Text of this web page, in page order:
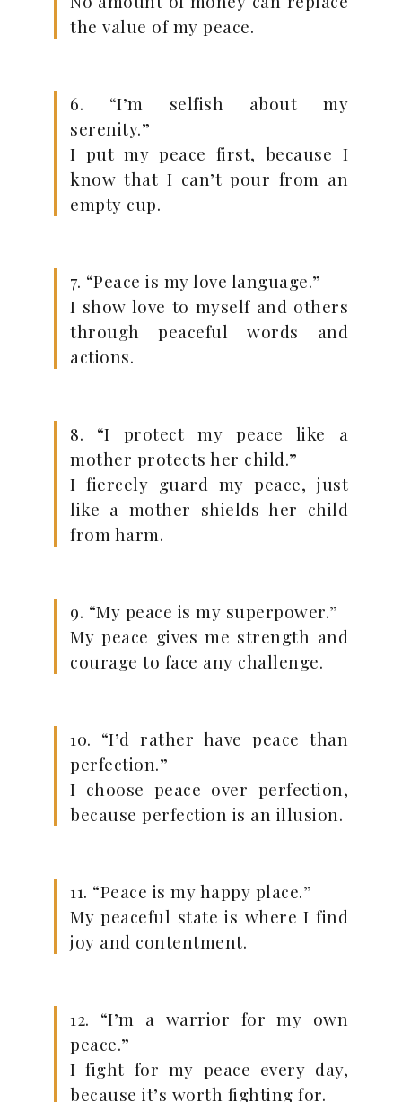
the value of my peace.
6. “I’m selfish about my
serenity.”
I put my peace first, because I
know that I can’t pour from an
empty cup.
7. “Peace is my love language.”
I show love to myself and others
through peaceful words and
actions.
8. “I protect my peace like a
mother protects her child.”
I fiercely guard my peace, just
like a mother shields her child
from harm.
9. “My peace is my superpower.”
My peace gives me strength and
courage to face any challenge.
10. “I’d rather have peace than
perfection.”
I choose peace over perfection,
because perfection is an illusion.
11. “Peace is my happy place.”
My peaceful state is where I find
joy and contentment.
12. “I’m a warrior for my own
peace.”
I fight for my peace every day,
because it’s worth fighting for.